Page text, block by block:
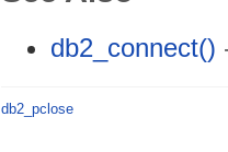
db2_connect()
db2_pclose